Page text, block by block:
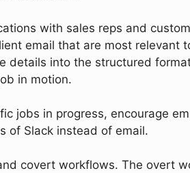
with sales reps and
email that are most relevant
details into the structured
in motion.
jobs in progress, encourage
of Slack instead of email.
covert workflows. The overt